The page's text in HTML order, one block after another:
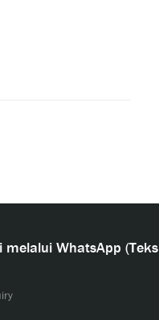
WhatsApp (Teks